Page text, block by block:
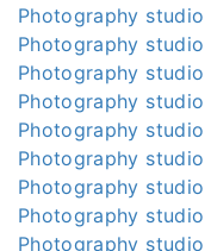
Photography studio
Photography studio
Photography studio
Photography studio
Photography studio
Photography studio
Photography studio
Photography studio
Photography studio